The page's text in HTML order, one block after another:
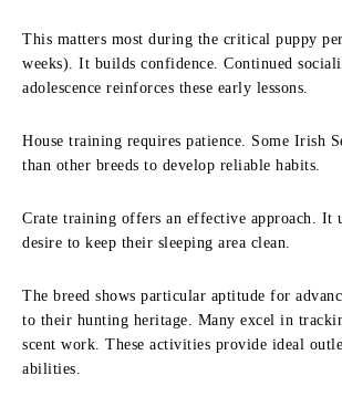
This matters most during the critical puppy
weeks). It builds confidence. Continued
adolescence reinforces these early lessons.
House training requires patience. Some Irish
than other breeds to develop reliable habits.
Crate training offers an effective approach. It
desire to keep their sleeping area clean.
The breed shows particular aptitude for
to their hunting heritage. Many excel in
scent work. These activities provide ideal
abilities.